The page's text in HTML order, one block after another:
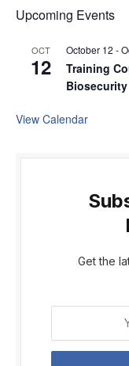
Upcoming Events
OCT
12
October 12 -
Training
Biosecurity
View Calendar
Get the